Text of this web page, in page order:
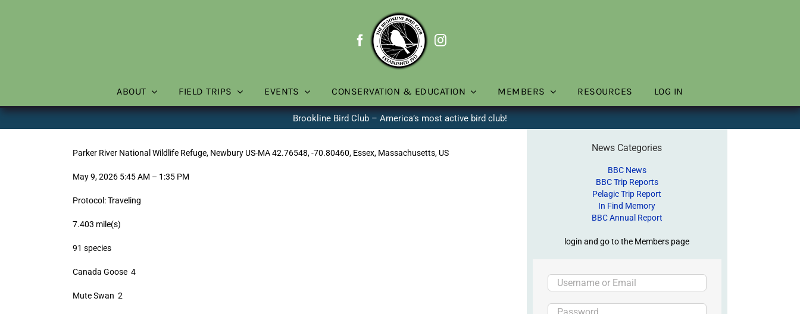
ABOUT FIELD TRIPS EVENTS CONSERVATION & EDUCATION MEMBERS RESOURCES LOG IN
Brookline Bird Club – America’s most active bird club!
Parker River National Wildlife Refuge, Newbury US-MA 42.76548, -70.80460, Essex, Massachusetts, US
May 9, 2026 5:45 AM – 1:35 PM
Protocol: Traveling
7.403 mile(s)
91 species
Canada Goose 4
Mute Swan 2
News Categories
BBC News
BBC Trip Reports
Pelagic Trip Report
In Find Memory
BBC Annual Report
login and go to the Members page